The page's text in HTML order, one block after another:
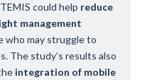
could help reduce
management
who may struggle to
The study’s results also
integration of mobile